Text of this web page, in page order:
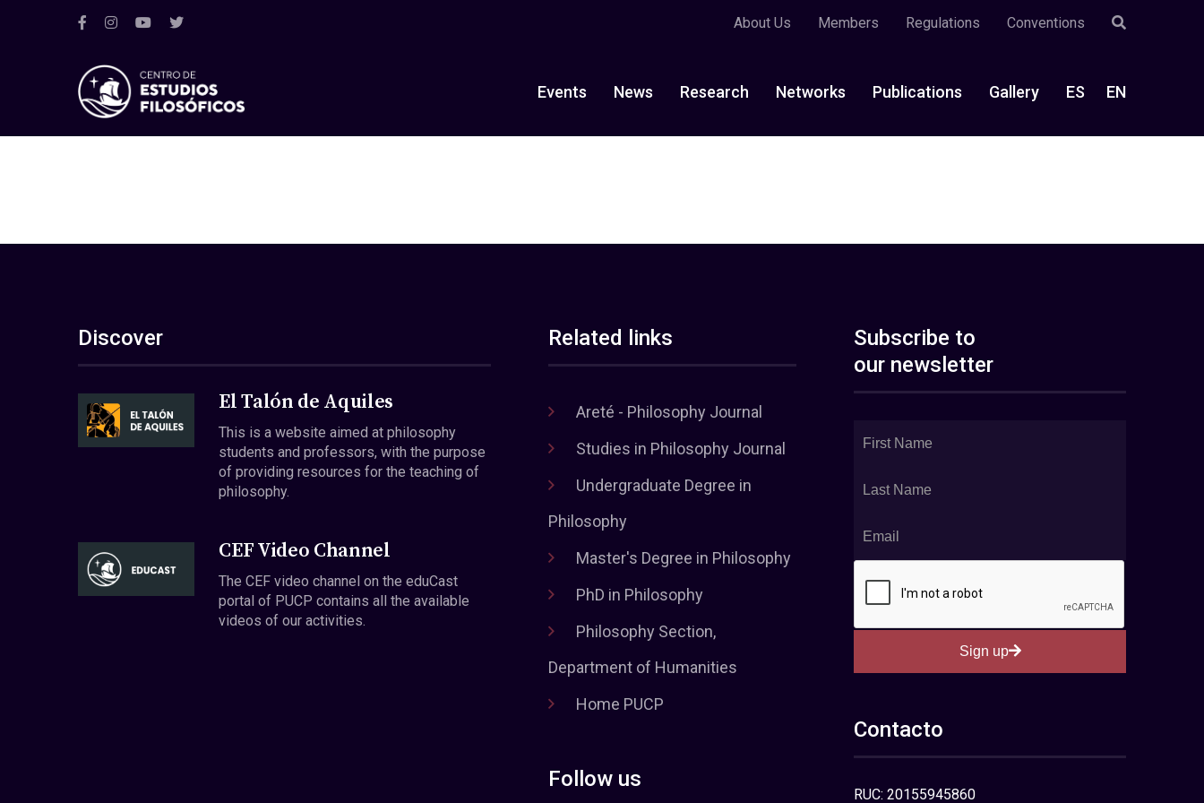
About Us Members Regulations Conventions
Events News Research Networks Publications Gallery ES EN
Discover
El Talón de Aquiles
This is a website aimed at philosophy
students and professors, with the purpose
of providing resources for the teaching of
philosophy.
CEF Video Channel
The CEF video channel on the eduCast
portal of PUCP contains all the available
videos of our activities.
Related links
Areté - Philosophy Journal
Studies in Philosophy Journal
Undergraduate Degree in
Philosophy
Master's Degree in Philosophy
PhD in Philosophy
Philosophy Section,
Department of Humanities
Home PUCP
Follow us
Subscribe to
our newsletter
Sign up
Contacto
RUC: 20155945860